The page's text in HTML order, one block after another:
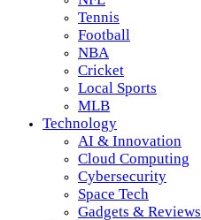
Tennis
Football
NBA
Cricket
Local Sports
MLB
Technology
AI & Innovation
Cloud Computing
Cybersecurity
Space Tech
Gadgets & Reviews